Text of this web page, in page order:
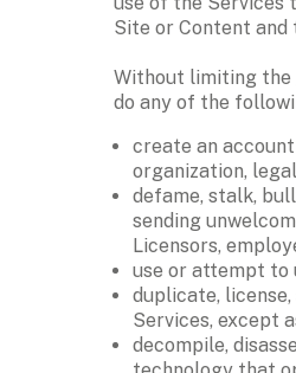
Site or Content
Without limiting the
do any of the
create an
organization,
defame, stalk,
sending
Licensors,
use or attempt to
duplicate,
Services, except
decompile,